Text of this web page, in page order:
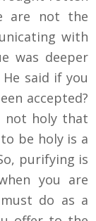
are not the
with
was deeper
said if you
accepted?
not holy that
be holy is a
purifying is
you are
do as a